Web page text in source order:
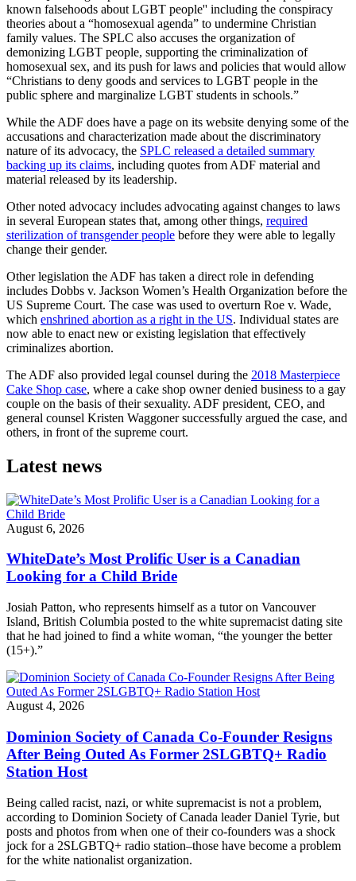
known falsehoods about LGBT people'' including the conspiracy
theories about a “homosexual agenda” to undermine Christian
family values. The SPLC also accuses the organization of
demonizing LGBT people, supporting the criminalization of
homosexual sex, and its push for laws and policies that would allow
“Christians to deny goods and services to LGBT people in the
public sphere and marginalize LGBT students in schools.”
While the ADF does have a page on its website denying some of the
accusations and characterization made about the discriminatory
nature of its advocacy, the SPLC released a detailed summary
backing up its claims, including quotes from ADF material and
material released by its leadership.
Other noted advocacy includes advocating against changes to laws
in several European states that, among other things, required
sterilization of transgender people before they were able to legally
change their gender.
Other legislation the ADF has taken a direct role in defending
includes Dobbs v. Jackson Women’s Health Organization before the
US Supreme Court. The case was used to overturn Roe v. Wade,
which enshrined abortion as a right in the US. Individual states are
now able to enact new or existing legislation that effectively
criminalizes abortion.
The ADF also provided legal counsel during the 2018 Masterpiece
Cake Shop case, where a cake shop owner denied business to a gay
couple on the basis of their sexuality. ADF president, CEO, and
general counsel Kristen Waggoner successfully argued the case, and
others, in front of the supreme court.
Latest news
August 6, 2026
WhiteDate’s Most Prolific User is a Canadian
Looking for a Child Bride
Josiah Patton, who represents himself as a tutor on Vancouver
Island, British Columbia posted to the white supremacist dating site
that he had joined to find a white woman, “the younger the better
(15+).”
August 4, 2026
Dominion Society of Canada Co-Founder Resigns
After Being Outed As Former 2SLGBTQ+ Radio
Station Host
Being called racist, nazi, or white supremacist is not a problem,
according to Dominion Society of Canada leader Daniel Tyrie, but
posts and photos from when one of their co-founders was a shock
jock for a 2SLGBTQ+ radio station–those have become a problem
for the white nationalist organization.